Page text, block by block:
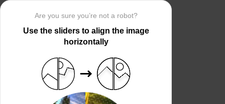
Are you sure you’re not a robot?
Use the sliders to align the image
horizontally